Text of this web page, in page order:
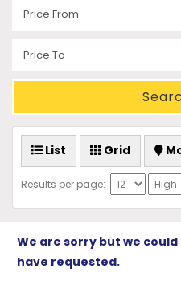
List Grid
Results per page:
We are sorry but we
have requested.